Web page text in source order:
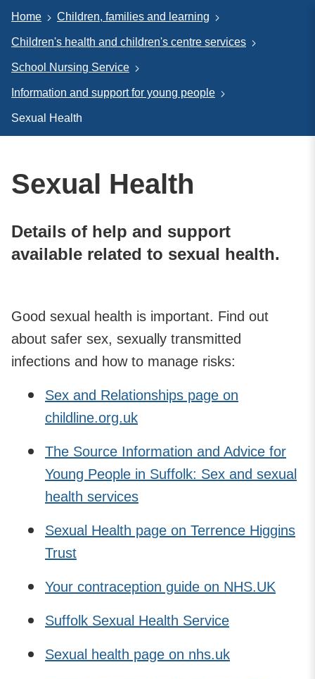
Home Children, families and learning
Children's health and children's centre services
School Nursing Service
Information and support for young people
Sexual Health
Sexual Health
Details of help and support
available related to sexual health.
Good sexual health is important. Find out
about safer sex, sexually transmitted
infections and how to manage risks:
Sex and Relationships page on
childline.org.uk
The Source Information and Advice for
Young People in Suffolk: Sex and sexual
health services
Sexual Health page on Terrence Higgins
Trust
Your contraception guide on NHS.UK
Suffolk Sexual Health Service
Sexual health page on nhs.uk